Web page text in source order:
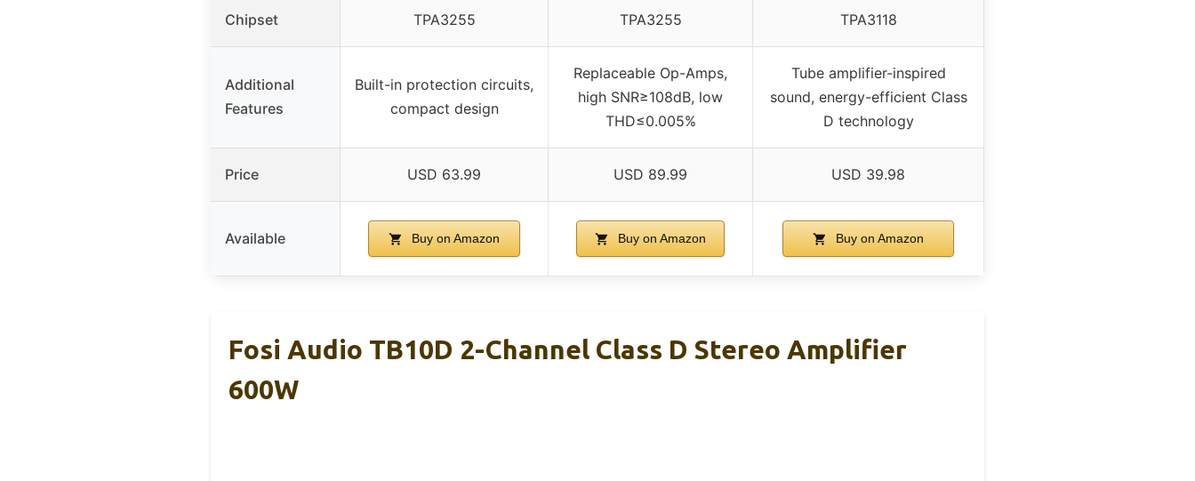
Chipset TPA3255 TPA3255 TPA3118
Additional
Features
Built-in protection circuits,
compact design
Replaceable Op-Amps,
high SNR≥108dB, low
THD≤0.005%
Tube amplifier-inspired
sound, energy-efficient Class
D technology
Price USD 63.99 USD 89.99 USD 39.98
Available Buy on Amazon Buy on Amazon Buy on Amazon
Fosi Audio TB10D 2-Channel Class D Stereo Amplifier
600W